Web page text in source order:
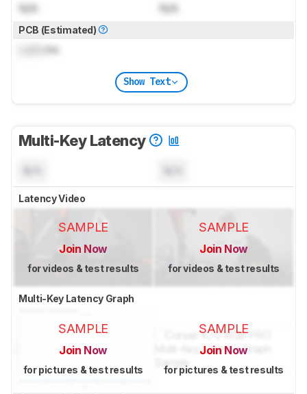
N/A N/A
PCB (Estimated)
ms
Show Text
Multi-Key Latency
Latency Video
SAMPLE
Join Now
for videos & test results
SAMPLE
Join Now
for videos & test results
Multi-Key Latency Graph
SAMPLE
Join Now
for pictures & test results
SAMPLE
Join Now
for pictures & test results